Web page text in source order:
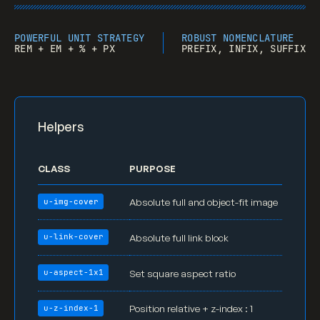
padding-top: 8rem
padding-bottom
8rem;
.row {
display
display
: flex;
margin-right: -20px;
margin-left
: -20px;
  -webkit-
  -ms-
flex-wrap
flex-wrap
  -webkit-
align-content
  -ms-
flex-line-pack: stretch;
align-content: stretch;
}
Helpers
CLASS PURPOSE
u-img-cover Absolute full and object-fit image
u-link-cover Absolute full link block
u-aspect-1x1 Set square aspect ratio
u-z-index-1 Position relative + z-index : 1
POWERFUL UNIT STRATEGY
REM + EM + % + PX
ROBUST NOMENCLATURE
PREFIX, INFIX, SUFFIX